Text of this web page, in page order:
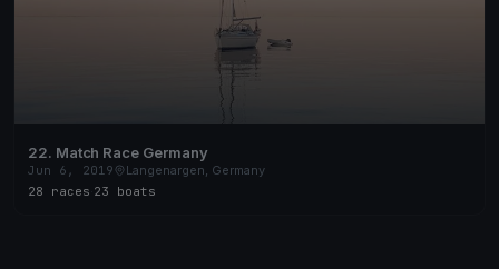
22. Match Race Germany
Jun 6, 2019
Langenargen, Germany
28 races 23 boats